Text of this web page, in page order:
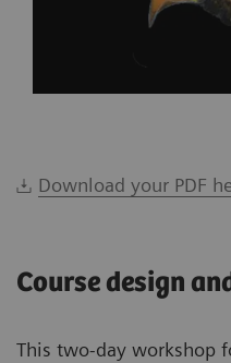
Download your PDF
Course design
This two-day workshop